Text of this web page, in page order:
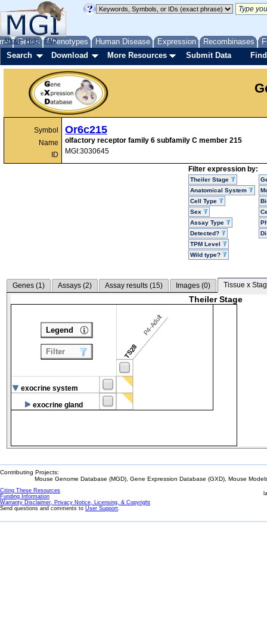
Genes Phenotypes Human Disease Expression Recombinases
About Help FAQ
Search Download More Resources Submit Data
Symbol
Name
ID
Or6c215
olfactory receptor family 6 subfamily C member 215
MGI:3030645
Filter expression by:
Theiler Stage
Anatomical System
Cell Type
Sex
Assay Type
Detected?
TPM Level
Wild type?
Genes (1) Assays (2) Assay results (15) Images (0) Tissue x
Theiler Stage
TS28
P4-Adult
exocrine system
exocrine gland
Legend
Filter
Contributing Projects:
Mouse Genome Database (MGD), Gene Expression Database (GXD), Mouse
Citing These Resources
Funding Information
Warranty Disclaimer, Privacy Notice, Licensing, & Copyright
Send questions and comments to User Support.